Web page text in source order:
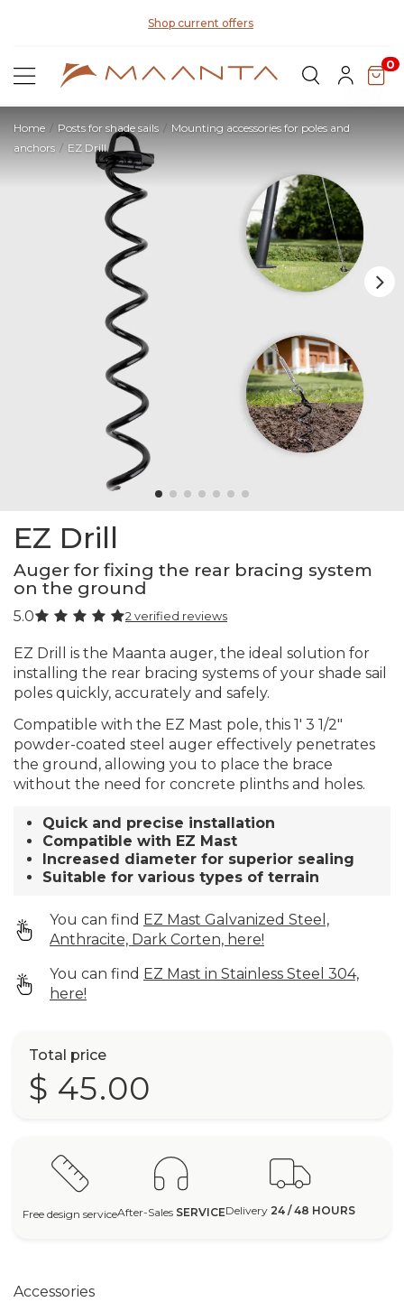
Shop current offers
0
Home Posts for shade sails
Mounting accessories for poles and
anchors
EZ Drill
EZ Drill
Auger for fixing the rear bracing system
on the ground
5.0 2 verified reviews
EZ Drill is the Maanta auger, the ideal solution for
installing the rear bracing systems of your shade sail
poles quickly, accurately and safely.
Compatible with the EZ Mast pole, this 1′ 3 1/2"
powder-coated steel auger effectively penetrates
the ground, allowing you to place the brace
without the need for concrete plinths and holes.
Quick and precise installation
Compatible with EZ Mast
Increased diameter for superior sealing
Suitable for various types of terrain
You can find EZ Mast Galvanized Steel,
Anthracite, Dark Corten, here!
You can find EZ Mast in Stainless Steel 304,
here!
Total price
$ 45.00
Free design serviceAfter-Sales SERVICEDelivery 24 / 48 HOURS
Accessories